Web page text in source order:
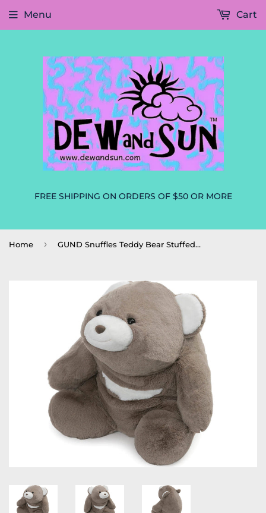
FREE SHIPPING ON ORDERS OF $50 OR MORE
Menu Cart
Home › GUND Snuffles Teddy Bear Stuffed Animal Plush, Taupe, 10" - NEW